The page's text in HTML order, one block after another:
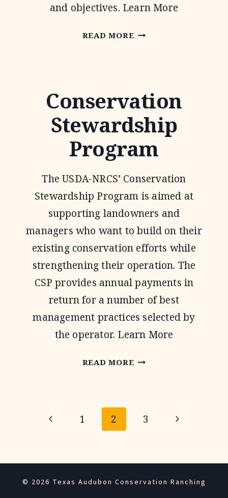
and objectives. Learn More
READ MOREENVIRONMENTAL
Conservation
Stewardship
Program
The USDA-NRCS’ Conservation
Stewardship Program is aimed at
supporting landowners and
managers who want to build on their
existing conservation efforts while
strengthening their operation. The
CSP provides annual payments in
return for a number of best
management practices selected by
the operator. Learn More
READ MORECONSERVATION
PagePrevious
1 2 3
Next
© 2026 Texas Audubon Conservation Ranching